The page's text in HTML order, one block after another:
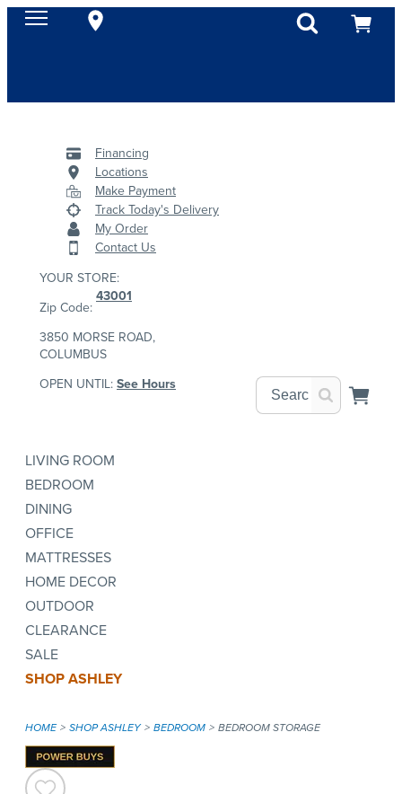
Financing
Locations
Make Payment
Track Today's Delivery
My Order
Contact Us
YOUR STORE:
Zip Code:
43001
3850 MORSE ROAD,
COLUMBUS
OPEN UNTIL:See Hours
LIVING ROOM
BEDROOM
DINING
OFFICE
MATTRESSES
HOME DECOR
OUTDOOR
CLEARANCE
SALE
SHOP ASHLEY
HOME SHOP ASHLEY BEDROOM BEDROOM STORAGE